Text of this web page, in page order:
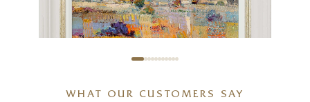
WHAT OUR CUSTOMERS SAY